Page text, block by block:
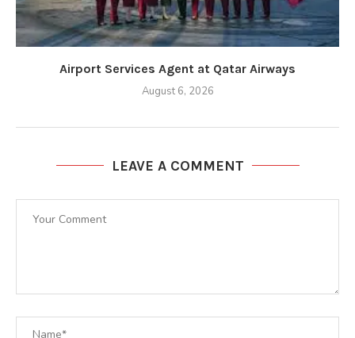
Airport Services Agent at Qatar Airways
August 6, 2026
LEAVE A COMMENT